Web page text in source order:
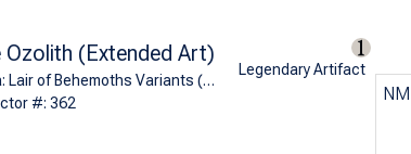
Ozolith (Extended Art)
Ikoria: Lair of Behemoths Variants (R)
#: 362
Legendary Artifact
NM